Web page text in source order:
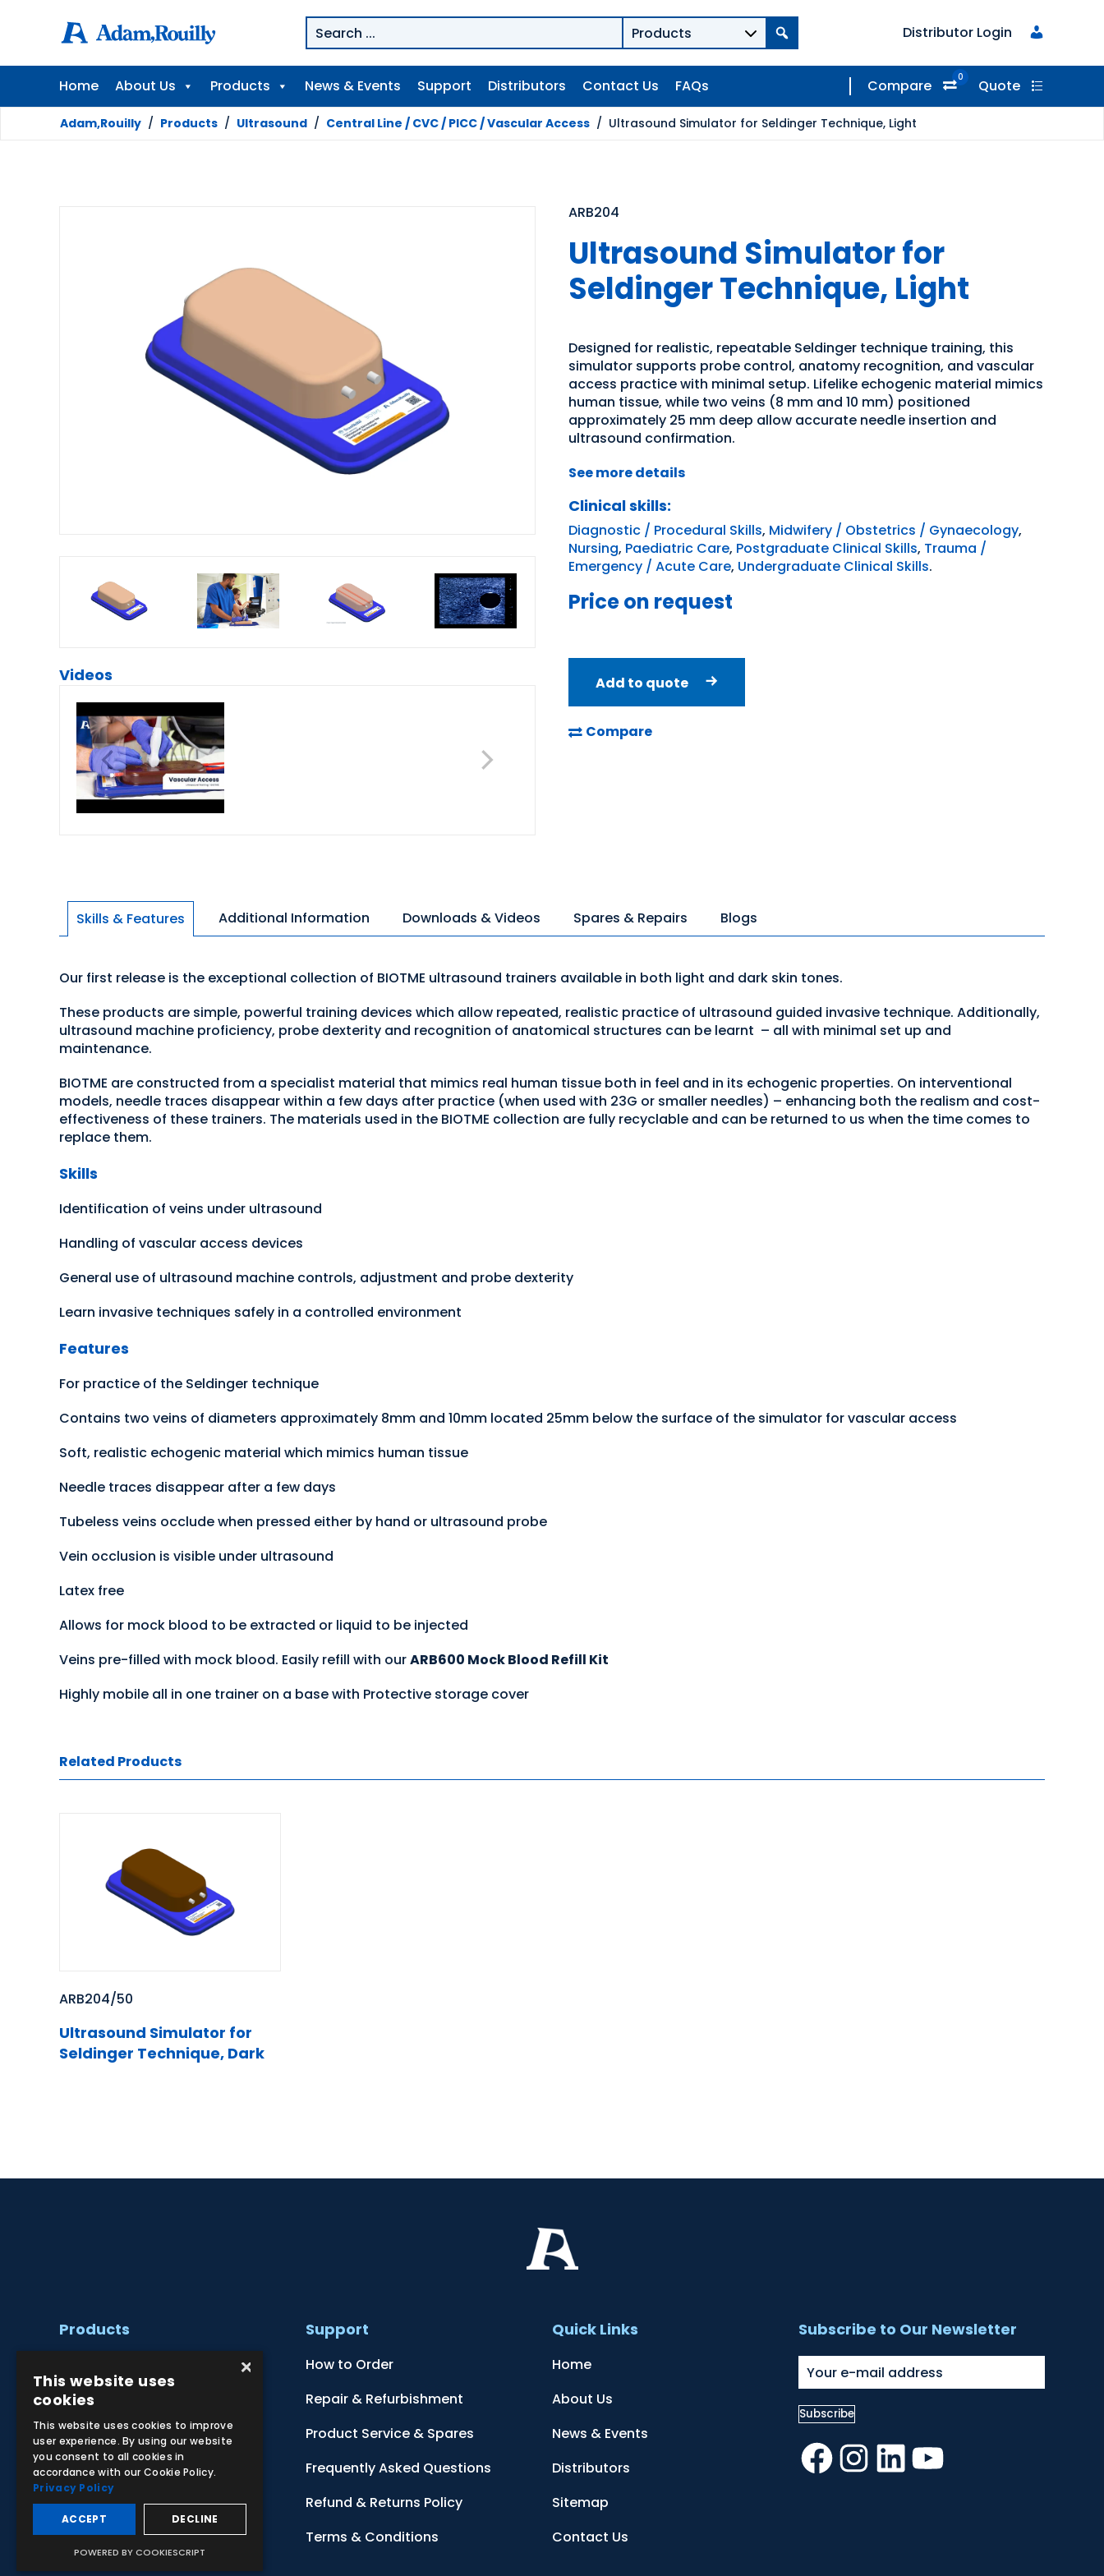
Distributor Login
Home About Us Products News & Events Support Distributors Contact Us FAQs Compare 0 Quote
Adam,Rouilly / Products / Ultrasound / Central Line / CVC / PICC / Vascular Access / Ultrasound Simulator for Seldinger Technique, Light
Videos
ARB204
Ultrasound Simulator for
Seldinger Technique, Light
Designed for realistic, repeatable Seldinger technique training, this
simulator supports probe control, anatomy recognition, and vascular
access practice with minimal setup. Lifelike echogenic material mimics
human tissue, while two veins (8 mm and 10 mm) positioned
approximately 25 mm deep allow accurate needle insertion and
ultrasound confirmation.
See more details
Clinical skills:
Diagnostic / Procedural Skills, Midwifery / Obstetrics / Gynaecology,
Nursing, Paediatric Care, Postgraduate Clinical Skills, Trauma /
Emergency / Acute Care, Undergraduate Clinical Skills.
Price on request
Add to quote
Compare
Skills & Features Additional Information Downloads & Videos Spares & Repairs Blogs
Our first release is the exceptional collection of BIOTME ultrasound trainers available in both light and dark skin tones.
These products are simple, powerful training devices which allow repeated, realistic practice of ultrasound guided invasive technique. Additionally,
ultrasound machine proficiency, probe dexterity and recognition of anatomical structures can be learnt – all with minimal set up and
maintenance.
BIOTME are constructed from a specialist material that mimics real human tissue both in feel and in its echogenic properties. On interventional
models, needle traces disappear within a few days after practice (when used with 23G or smaller needles) – enhancing both the realism and cost-
effectiveness of these trainers. The materials used in the BIOTME collection are fully recyclable and can be returned to us when the time comes to
replace them.
Skills
Identification of veins under ultrasound
Handling of vascular access devices
General use of ultrasound machine controls, adjustment and probe dexterity
Learn invasive techniques safely in a controlled environment
Features
For practice of the Seldinger technique
Contains two veins of diameters approximately 8mm and 10mm located 25mm below the surface of the simulator for vascular access
Soft, realistic echogenic material which mimics human tissue
Needle traces disappear after a few days
Tubeless veins occlude when pressed either by hand or ultrasound probe
Vein occlusion is visible under ultrasound
Latex free
Allows for mock blood to be extracted or liquid to be injected
Veins pre-filled with mock blood. Easily refill with ourARB600 Mock Blood Refill Kit
Highly mobile all in one trainer on a base with Protective storage cover
Related Products
ARB204/50
Ultrasound Simulator for
Seldinger Technique, Dark
Products
Ultrasound Models
Anatomical Models
Botanical Models
Zoological Models
Anatomical Charts
Support
How to Order
Repair & Refurbishment
Product Service & Spares
Frequently Asked Questions
Refund & Returns Policy
Terms & Conditions
Quick Links
Home
About Us
News & Events
Distributors
Sitemap
Contact Us
Subscribe to Our Newsletter
Facebook
Instagram
LinkedInYouTube
×
This website uses
cookies
This website uses cookies to improve
user experience. By using our website
you consent to all cookies in
accordance with our Cookie Policy.
Privacy Policy
ACCEPT DECLINE
POWERED BY COOKIESCRIPT